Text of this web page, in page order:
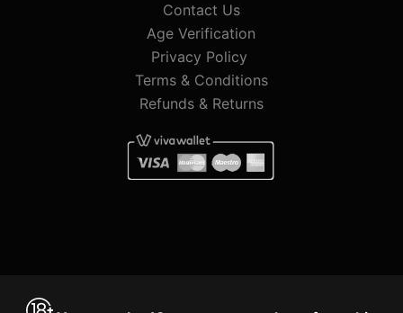
Contact Us
Age Verification
Privacy Policy
Terms & Conditions
Refunds & Returns